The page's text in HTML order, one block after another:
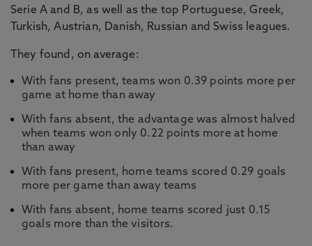
Serie A and B, as well as the top Portuguese, Greek,
Turkish, Austrian, Danish, Russian and Swiss leagues.
They found, on average:
With fans present, teams won 0.39 points more per
game at home than away
With fans absent, the advantage was almost halved
when teams won only 0.22 points more at home
than away
With fans present, home teams scored 0.29 goals
more per game than away teams
With fans absent, home teams scored just 0.15
goals more than the visitors.